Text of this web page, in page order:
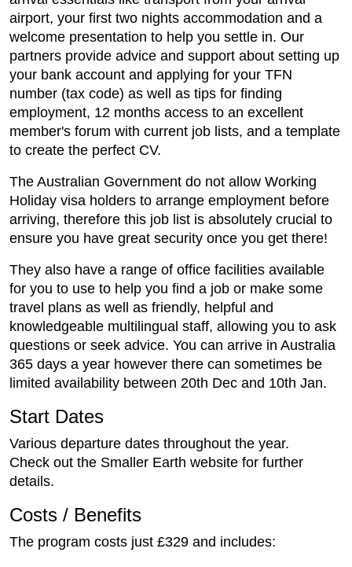
airport, your first two nights accommodation and a
welcome presentation to help you settle in. Our
partners provide advice and support about setting up
your bank account and applying for your TFN
number (tax code) as well as tips for finding
employment, 12 months access to an excellent
member's forum with current job lists, and a template
to create the perfect CV.
The Australian Government do not allow Working
Holiday visa holders to arrange employment before
arriving, therefore this job list is absolutely crucial to
ensure you have great security once you get there!
They also have a range of office facilities available
for you to use to help you find a job or make some
travel plans as well as friendly, helpful and
knowledgeable multilingual staff, allowing you to ask
questions or seek advice. You can arrive in Australia
365 days a year however there can sometimes be
limited availability between 20th Dec and 10th Jan.
Start Dates
Various departure dates throughout the year.
Check out the Smaller Earth website for further
details.
Costs / Benefits
The program costs just £329 and includes: